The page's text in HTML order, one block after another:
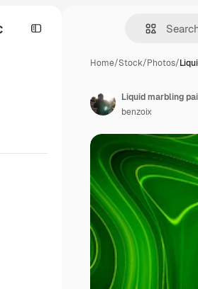
Home/Stock/Photos/
benzoix